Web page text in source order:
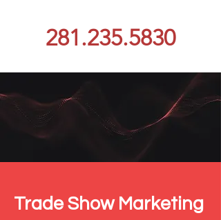
281.235.5830
Trade Show Marketing